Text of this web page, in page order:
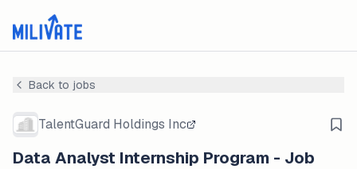
Back to jobs
TalentGuard Holdings Inc
Data Analyst Internship Program - Job